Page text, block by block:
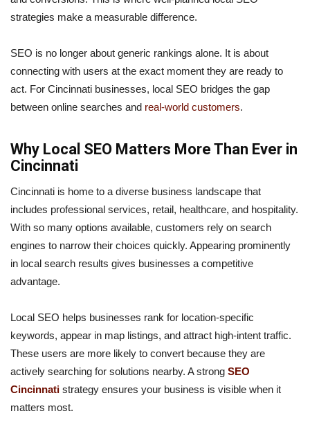
strategies make a measurable difference.
SEO is no longer about generic rankings alone. It is about
connecting with users at the exact moment they are ready to
act. For Cincinnati businesses, local SEO bridges the gap
between online searches and real-world customers.
Why Local SEO Matters More Than Ever in
Cincinnati
Cincinnati is home to a diverse business landscape that
includes professional services, retail, healthcare, and hospitality.
With so many options available, customers rely on search
engines to narrow their choices quickly. Appearing prominently
in local search results gives businesses a competitive
advantage.
Local SEO helps businesses rank for location-specific
keywords, appear in map listings, and attract high-intent traffic.
These users are more likely to convert because they are
actively searching for solutions nearby. A strong SEO
Cincinnati strategy ensures your business is visible when it
matters most.